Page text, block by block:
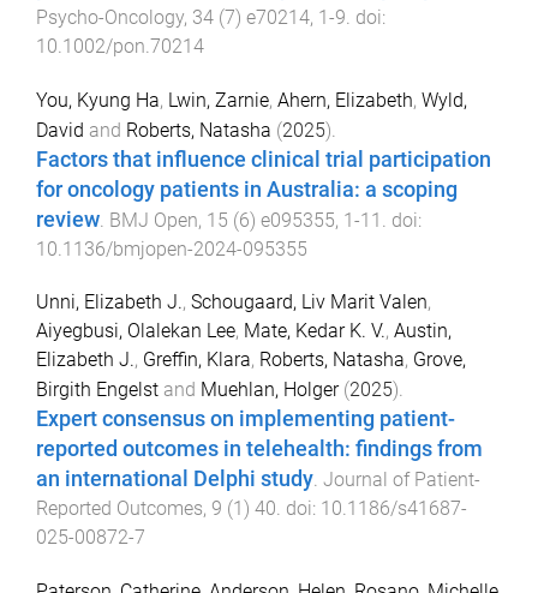
Psycho-Oncology, 34 (7) e70214, 1-9. doi:
10.1002/pon.70214
You, Kyung Ha, Lwin, Zarnie, Ahern, Elizabeth, Wyld,
David and Roberts, Natasha (2025).
Factors that influence clinical trial participation
for oncology patients in Australia: a scoping
review BMJ Open, 15 (6) e095355, 1-11
. doi:
10.1136/bmjopen-2024-095355
Unni, Elizabeth J., Schougaard, Liv Marit Valen,
Aiyegbusi, Olalekan Lee, Mate, Kedar K. V., Austin,
Elizabeth J., Greffin, Klara, Roberts, Natasha, Grove,
Birgith Engelst and Muehlan, Holger(2025).
Expert consensus on implementing patient-
reported outcomes in telehealth: findings from
an international Delphi study. Journal of Patient-
Reported Outcomes, 9 (1 ) 40. doi: 10.1186/s41687-
025-00872-7